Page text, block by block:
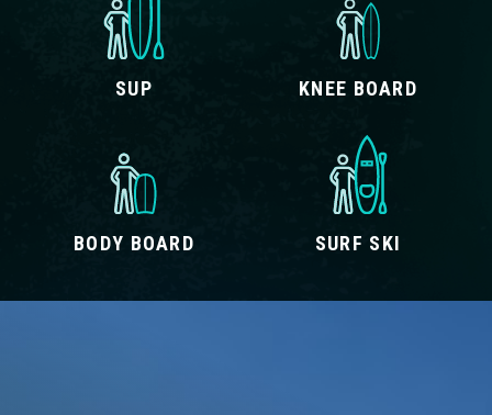
SUP KNEE BOARD
BODY BOARD SURF SKI